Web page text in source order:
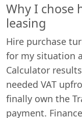
Why I chose
leasing
Hire purchase
for my situation
Calculator
needed VAT
finally own the
payment.